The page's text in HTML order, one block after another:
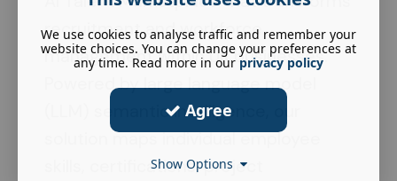
recruitment and workforce
management within UK businesses.
Powered by large language model
(LLM) semantic intelligence, our
solution maps individual employee
skills, certifications, project
We use cookies to analyse traffic and remember your
website choices. You can change your preferences at
any time. Read more in our privacy policy
Agree
Show Options